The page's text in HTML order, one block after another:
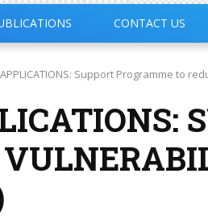
CONTACT US
APPLICATIONS: Support Programme to